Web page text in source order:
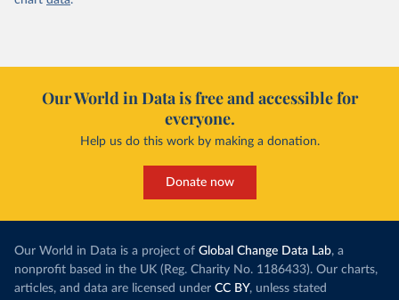
Our World in Data is free and accessible for
everyone.
Help us do this work by making a donation.
Donate now
Our World in Data is a project of Global Change Data Lab, a
nonprofit based in the UK (Reg. Charity No. 1186433). Our charts,
articles, and data are licensed under CC BY, unless stated